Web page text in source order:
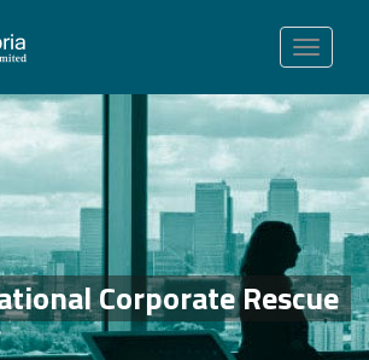
Toggle
navigation
Corporate Rescue